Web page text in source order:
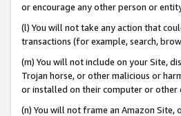
or encourage any other person or
(l) You will not take any action that
transactions (for example, search,
(m) You will not include on your Site,
Trojan horse, or other malicious or
or installed on their computer or other
(n) You will not frame an Amazon